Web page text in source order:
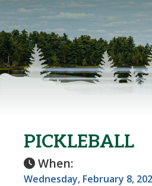
PICKLEBALL
When:
Wednesday, February 8,